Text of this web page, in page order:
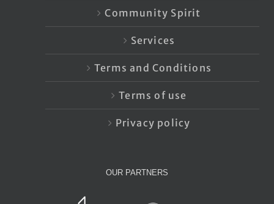
Community Spirit
Services
Terms and Conditions
Terms of use
Privacy policy
OUR PARTNERS